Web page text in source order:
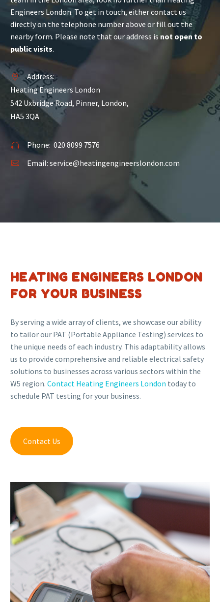
Engineers London. To get in touch, either contact us
directly on the telephone number above or fill out the
nearby form. Please note that our address is not open to
public visits.


Address:
Heating Engineers London
542 Uxbridge Road, Pinner, London,
HA5 3QA

 Phone: 020 8099 7576

 Email: service@heatingengineerslondon.com
HEATING ENGINEERS LONDON
FOR YOUR BUSINESS
By serving a wide array of clients, we showcase our ability
to tailor our PAT (Portable Appliance Testing) services to
the unique needs of each industry. This adaptability allows
us to provide comprehensive and reliable electrical safety
solutions to businesses across various sectors within the
W5 region. Contact Heating Engineers London today to
schedule PAT testing for your business.
Contact Us